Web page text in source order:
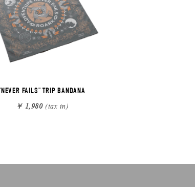
"NEVER FAILS" TRIP BANDANA
￥ 1,980(tax in)